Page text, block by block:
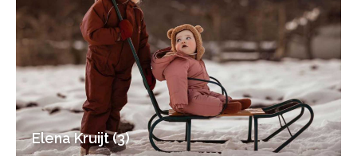
Elena Kruijt (3)